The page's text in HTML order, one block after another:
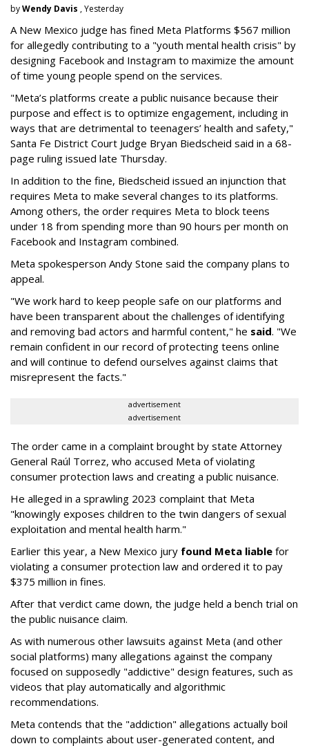
byWendy Davis , Yesterday
A New Mexico judge has fined Meta Platforms $567 million
for allegedly contributing to a "youth mental health crisis" by
designing Facebook and Instagram to maximize the amount
of time young people spend on the services.
"Meta’s platforms create a public nuisance because their
purpose and effect is to optimize engagement, including in
ways that are detrimental to teenagers’ health and safety,"
Santa Fe District Court Judge Bryan Biedscheid said in a 68-
page ruling issued late Thursday.
In addition to the fine, Biedscheid issued an injunction that
requires Meta to make several changes to its platforms.
Among others, the order requires Meta to block teens
under 18 from spending more than 90 hours per month on
Facebook and Instagram combined.
Meta spokesperson Andy Stone said the company plans to
appeal.
"We work hard to keep people safe on our platforms and
have been transparent about the challenges of identifying
and removing bad actors and harmful content," he said. "We
remain confident in our record of protecting teens online
and will continue to defend ourselves against claims that
misrepresent the facts."
advertisement
advertisement
The order came in a complaint brought by state Attorney
General Raúl Torrez, who accused Meta of violating
consumer protection laws and creating a public nuisance.
He alleged in a sprawling 2023 complaint that Meta
"knowingly exposes children to the twin dangers of sexual
exploitation and mental health harm."
Earlier this year, a New Mexico jury found Meta liable for
violating a consumer protection law and ordered it to pay
$375 million in fines.
After that verdict came down, the judge held a bench trial on
the public nuisance claim.
As with numerous other lawsuits against Meta (and other
social platforms) many allegations against the company
focused on supposedly "addictive" design features, such as
videos that play automatically and algorithmic
recommendations.
Meta contends that the "addiction" allegations actually boil
down to complaints about user-generated content, and